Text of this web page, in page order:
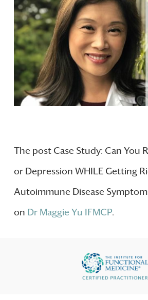
The post Case Study: Can You
or Depression WHILE Getting
Autoimmune Disease
on Dr Maggie Yu IFMCP.